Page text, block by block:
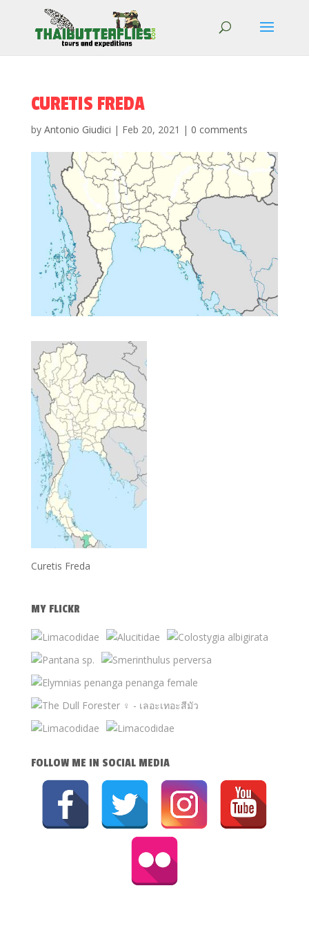
CURETIS FREDA
by Antonio Giudici | Feb 20, 2021 | 0 comments
Curetis Freda
MY FLICKR
FOLLOW ME IN SOCIAL MEDIA